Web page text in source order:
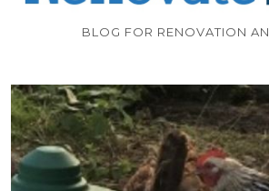
BLOG FOR RENOVATION